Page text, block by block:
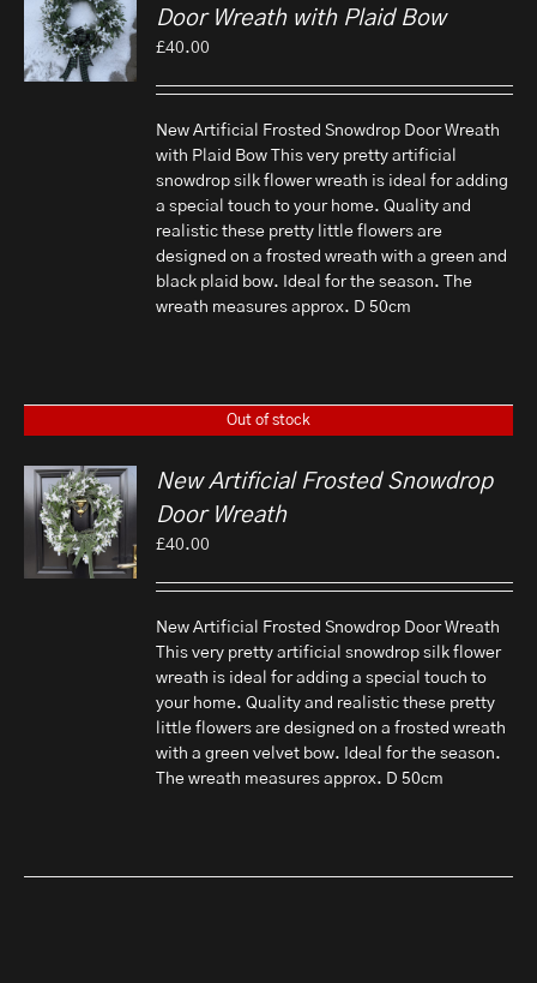
Door Wreath with Plaid Bow
£40.00
New Artificial Frosted Snowdrop Door Wreath
with Plaid Bow This very pretty artificial
snowdrop silk flower wreath is ideal for adding
a special touch to your home. Quality and
realistic these pretty little flowers are
designed on a frosted wreath with a green and
black plaid bow. Ideal for the season. The
wreath measures approx. D 50cm
Out of stock
New Artificial Frosted Snowdrop
Door Wreath
£40.00
New Artificial Frosted Snowdrop Door Wreath
This very pretty artificial snowdrop silk flower
wreath is ideal for adding a special touch to
your home. Quality and realistic these pretty
little flowers are designed on a frosted wreath
with a green velvet bow. Ideal for the season.
The wreath measures approx. D 50cm